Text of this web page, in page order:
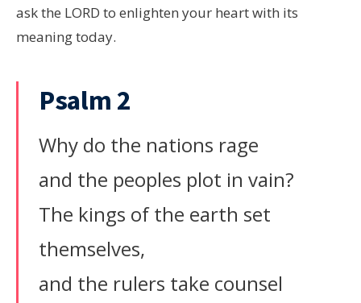
ask the LORD to enlighten your heart with its
meaning today.
Psalm 2
Why do the nations rage
and the peoples plot in vain?
The kings of the earth set
themselves,
and the rulers take counsel